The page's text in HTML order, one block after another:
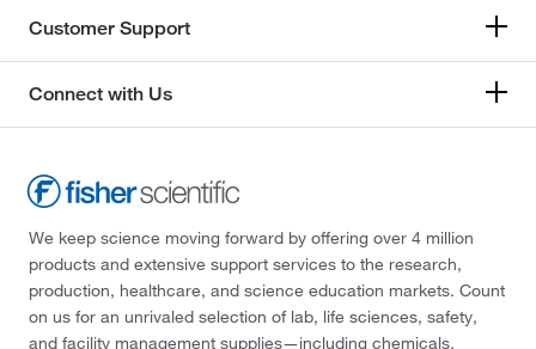
Customer Support
Connect with Us
We keep science moving forward by offering over 4 million
products and extensive support services to the research,
production, healthcare, and science education markets. Count
on us for an unrivaled selection of lab, life sciences, safety,
and facility management supplies—including chemicals,